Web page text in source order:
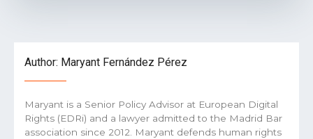
Author: Maryant Fernández Pérez
Maryant is a Senior Policy Advisor at European Digital
Rights (EDRi) and a lawyer admitted to the Madrid Bar
association since 2012. Maryant defends human rights